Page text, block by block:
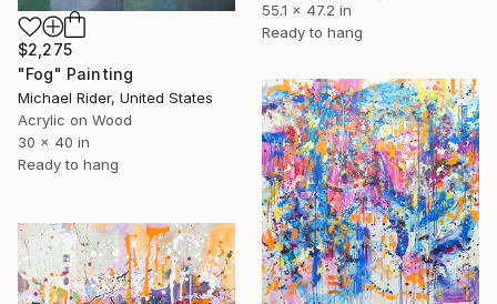
55.1 x 47.2 in
Ready to hang
$2,275
"Fog" Painting
Michael Rider, United States
Acrylic on Wood
30 x 40 in
Ready to hang